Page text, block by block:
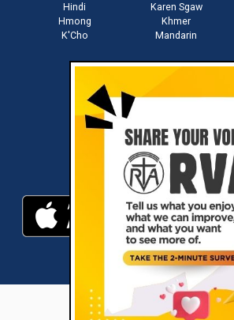
Hindi
Hmong
K'Cho
Karen Sgaw
Khmer
Mandarin
Download RVA App
RVA © 2021